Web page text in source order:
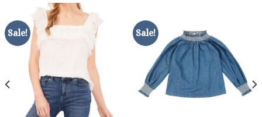
Sale! Sale!